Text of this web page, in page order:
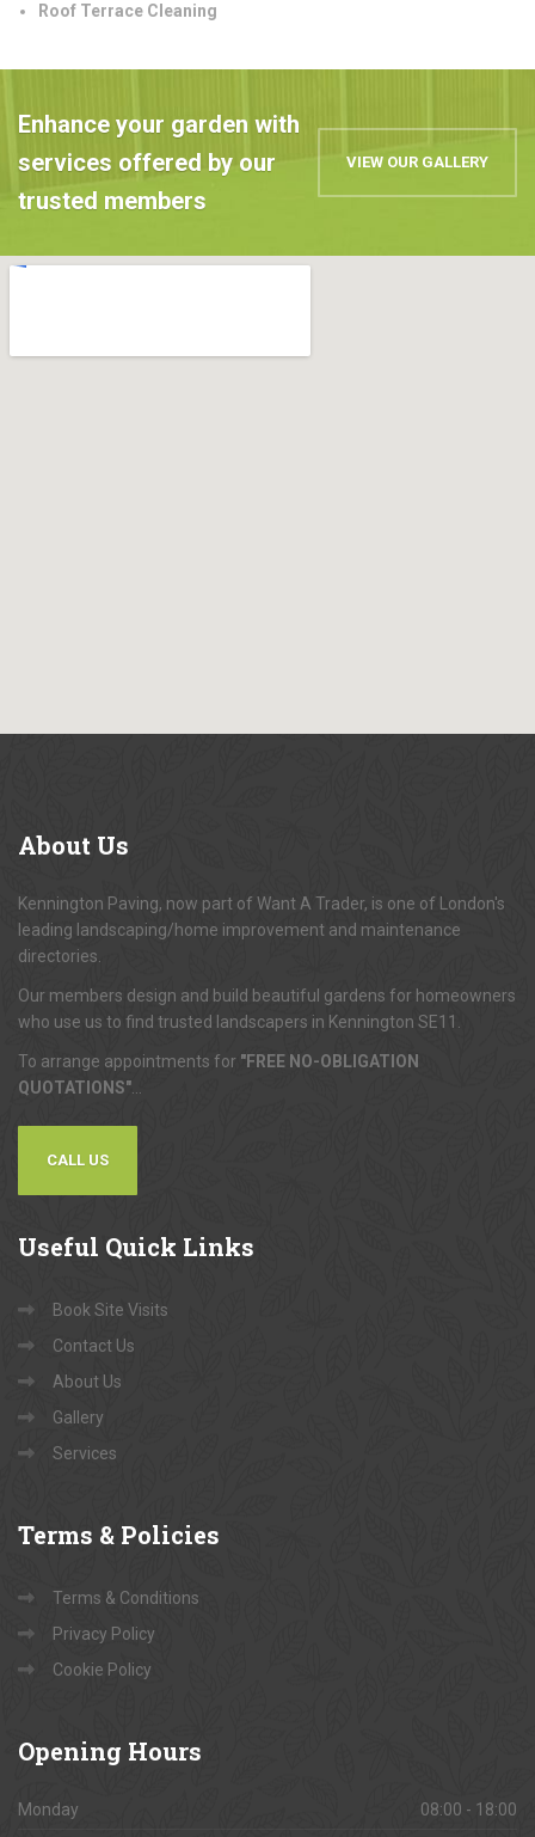
Roof Terrace Cleaning
Enhance your garden with
services offered by our
trusted members
VIEW OUR GALLERY
About Us
Kennington Paving, now part of Want A Trader, is one of London's
leading landscaping/home improvement and maintenance
directories.
Our members design and build beautiful gardens for homeowners
who use us to find trusted landscapers in Kennington SE11.
To arrange appointments for "FREE NO-OBLIGATION
QUOTATIONS"
CALL US
Useful Quick Links
Book Site Visits
Contact Us
About Us
Gallery
Services
Terms & Policies
Terms & Conditions
Privacy Policy
Cookie Policy
Opening Hours
Monday 08:00 - 18:00